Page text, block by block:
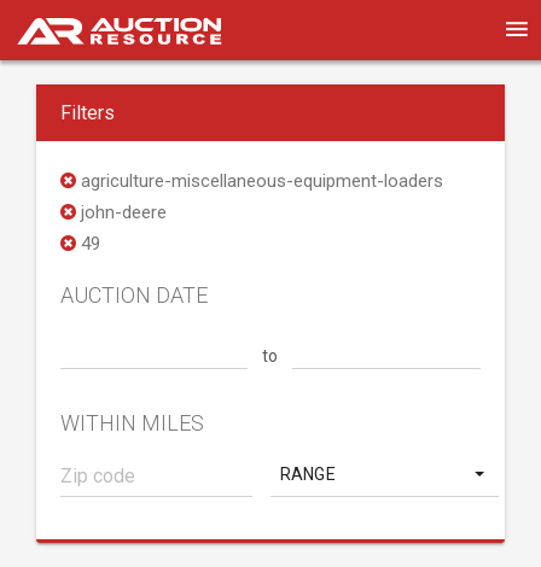
Filters
agriculture-miscellaneous-equipment-loaders
john-deere
49
AUCTION DATE
to
WITHIN MILES
RANGE